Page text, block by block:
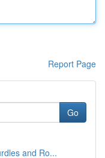
Report Page
Go
and Ro...